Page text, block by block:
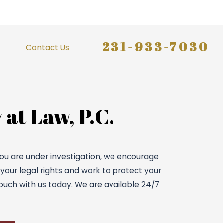
Contact Us 231-933-7030
Law, P.C.
are under investigation, we encourage
legal rights and work to protect your
with us today. We are available 24/7